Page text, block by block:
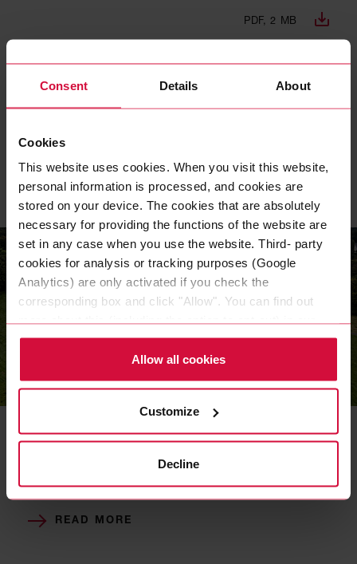
Consent Details About
Cookies
This website uses cookies. When you visit this website,
personal information is processed, and cookies are
stored on your device. The cookies that are absolutely
necessary for providing the functions of the website are
set in any case when you use the website. Third- party
cookies for analysis or tracking purposes (Google
Analytics) are only activated if you check the
corresponding box and click "Allow". You can find out
more about this (including the option to opt-out) in our
Policy.
Allow all cookies
Customize
Decline
PDF, 2 MB
DNK REPORT 2022 EN
DNK REPORT 2021 DE
PDF, 992 KB
Decarbonization
greenhouse-gas-neutral operations at all
locations by 2050. To achieve this, we are
taking a number of specific measures.
READ MORE